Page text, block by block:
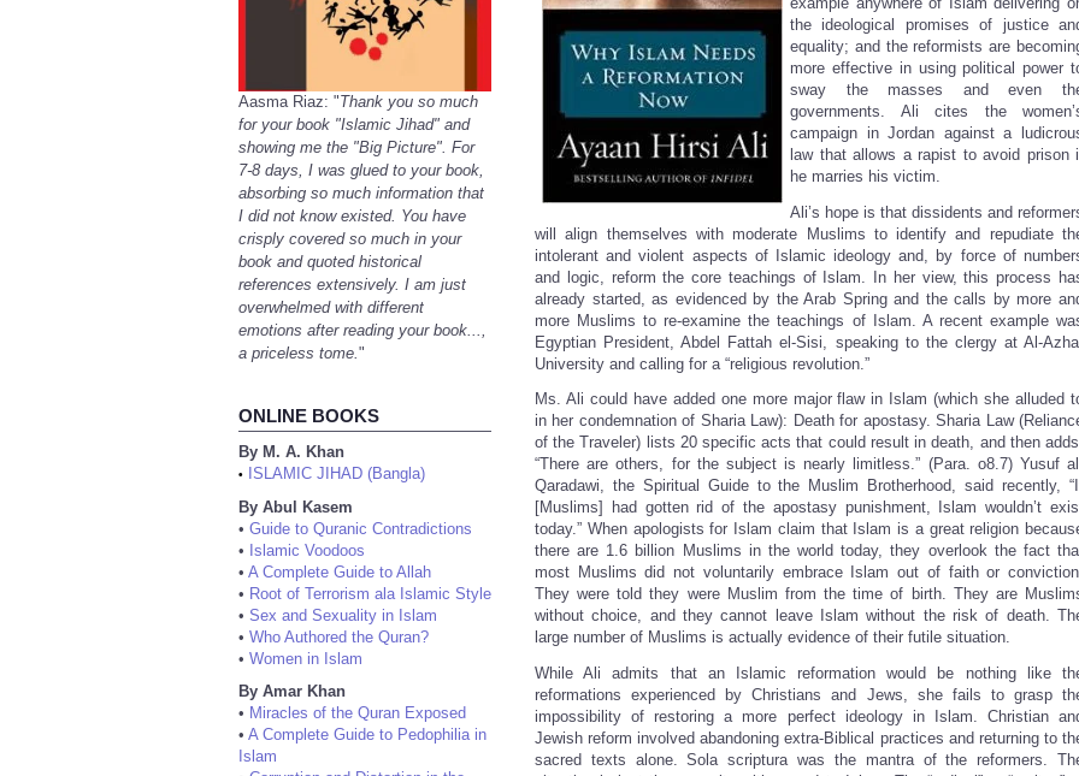
Aasma Riaz: "Thank you so much
for your book "Islamic Jihad" and
showing me the "Big Picture". For
7-8 days, I was glued to your book,
absorbing so much information that
I did not know existed. You have
crisply covered so much in your
book and quoted historical
references extensively. I am just
overwhelmed with different
emotions after reading your book...,
a priceless tome."
ONLINE BOOKS
By M. A. Khan
•
ISLAMIC JIHAD (Bangla)
By Abul Kasem
• Guide to Quranic Contradictions
• Islamic Voodoos
• A Complete Guide to Allah
• Root of Terrorism ala Islamic Style
• Sex and Sexuality in Islam
• Who Authored the Quran?
• Women in Islam
By Amar Khan
• Miracles of the Quran Exposed
• A Complete Guide to Pedophilia in
Islam
the ideological promises of justice
equality; and the reformists are
more effective in using political power
sway the masses and even
governments. Ali cites the
campaign in Jordan against a
law that allows a rapist to avoid prison
he marries his victim.
Ali’s hope is that dissidents and
will align themselves with moderate Muslims to identify and repudiate
intolerant and violent aspects of Islamic ideology and, by force of
and logic, reform the core teachings of Islam. In her view, this process
already started, as evidenced by the Arab Spring and the calls by more
more Muslims to re-examine the teachings of Islam. A recent example
Egyptian President, Abdel Fattah el-Sisi, speaking to the clergy at Al-
University and calling for a “religious revolution.”
Ms. Ali could have added one more major flaw in Islam (which she alluded
in her condemnation of Sharia Law): Death for apostasy. Sharia Law
of the Traveler) lists 20 specific acts that could result in death, and then
“There are others, for the subject is nearly limitless.” (Para. o8.7) Yusuf
Qaradawi, the Spiritual Guide to the Muslim Brotherhood, said recently,
[Muslims] had gotten rid of the apostasy punishment, Islam wouldn’t
today.” When apologists for Islam claim that Islam is a great religion
there are 1.6 billion Muslims in the world today, they overlook the fact
most Muslims did not voluntarily embrace Islam out of faith or
They were told they were Muslim from the time of birth. They are
without choice, and they cannot leave Islam without the risk of death.
large number of Muslims is actually evidence of their futile situation.
While Ali admits that an Islamic reformation would be nothing like
reformations experienced by Christians and Jews, she fails to grasp
impossibility of restoring a more perfect ideology in Islam. Christian
Jewish reform involved abandoning extra-Biblical practices and returning to
sacred texts alone. Sola scriptura was the mantra of the reformers.